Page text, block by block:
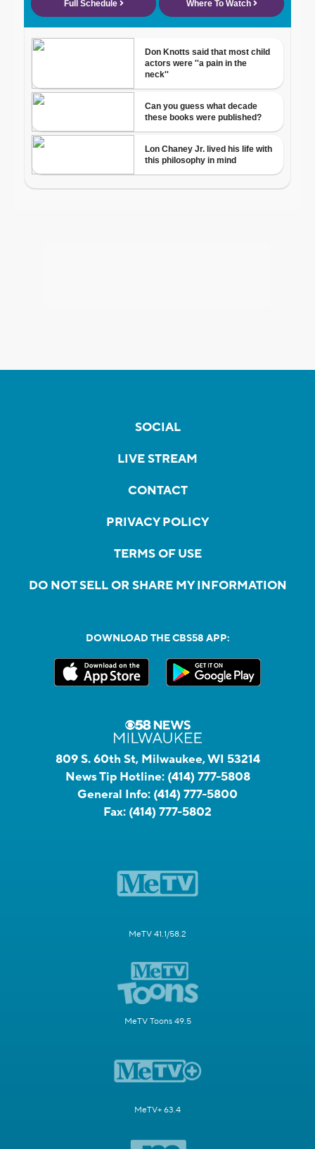
SOCIAL
LIVE STREAM
CONTACT
PRIVACY POLICY
TERMS OF USE
DO NOT SELL OR SHARE MY INFORMATION
DOWNLOAD THE CBS58 APP:
809 S. 60th St, Milwaukee, WI 53214
News Tip Hotline: (414) 777-5808
General Info: (414) 777-5800
Fax: (414) 777-5802
MeTV 41.1/58.2
MeTV Toons 49.5
MeTV+ 63.4